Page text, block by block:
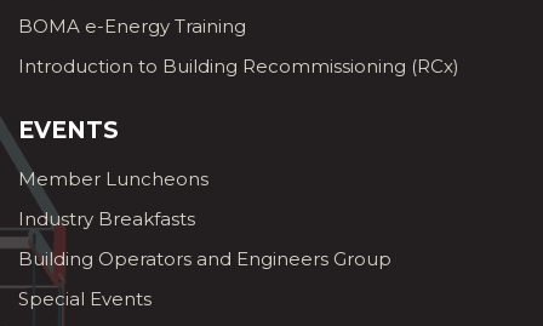
BOMA e-Energy Training
Introduction to Building Recommissioning (RCx)
EVENTS
Member Luncheons
Industry Breakfasts
Building Operators and Engineers Group
Special Events